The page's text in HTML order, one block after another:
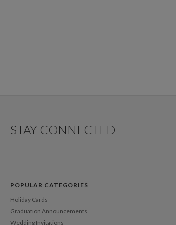
STAY CONNECTED
POPULAR CATEGORIES
Holiday Cards
Graduation Announcements
Wedding Invitations